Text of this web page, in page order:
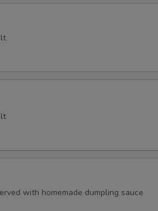
with homemade dumpling sauce